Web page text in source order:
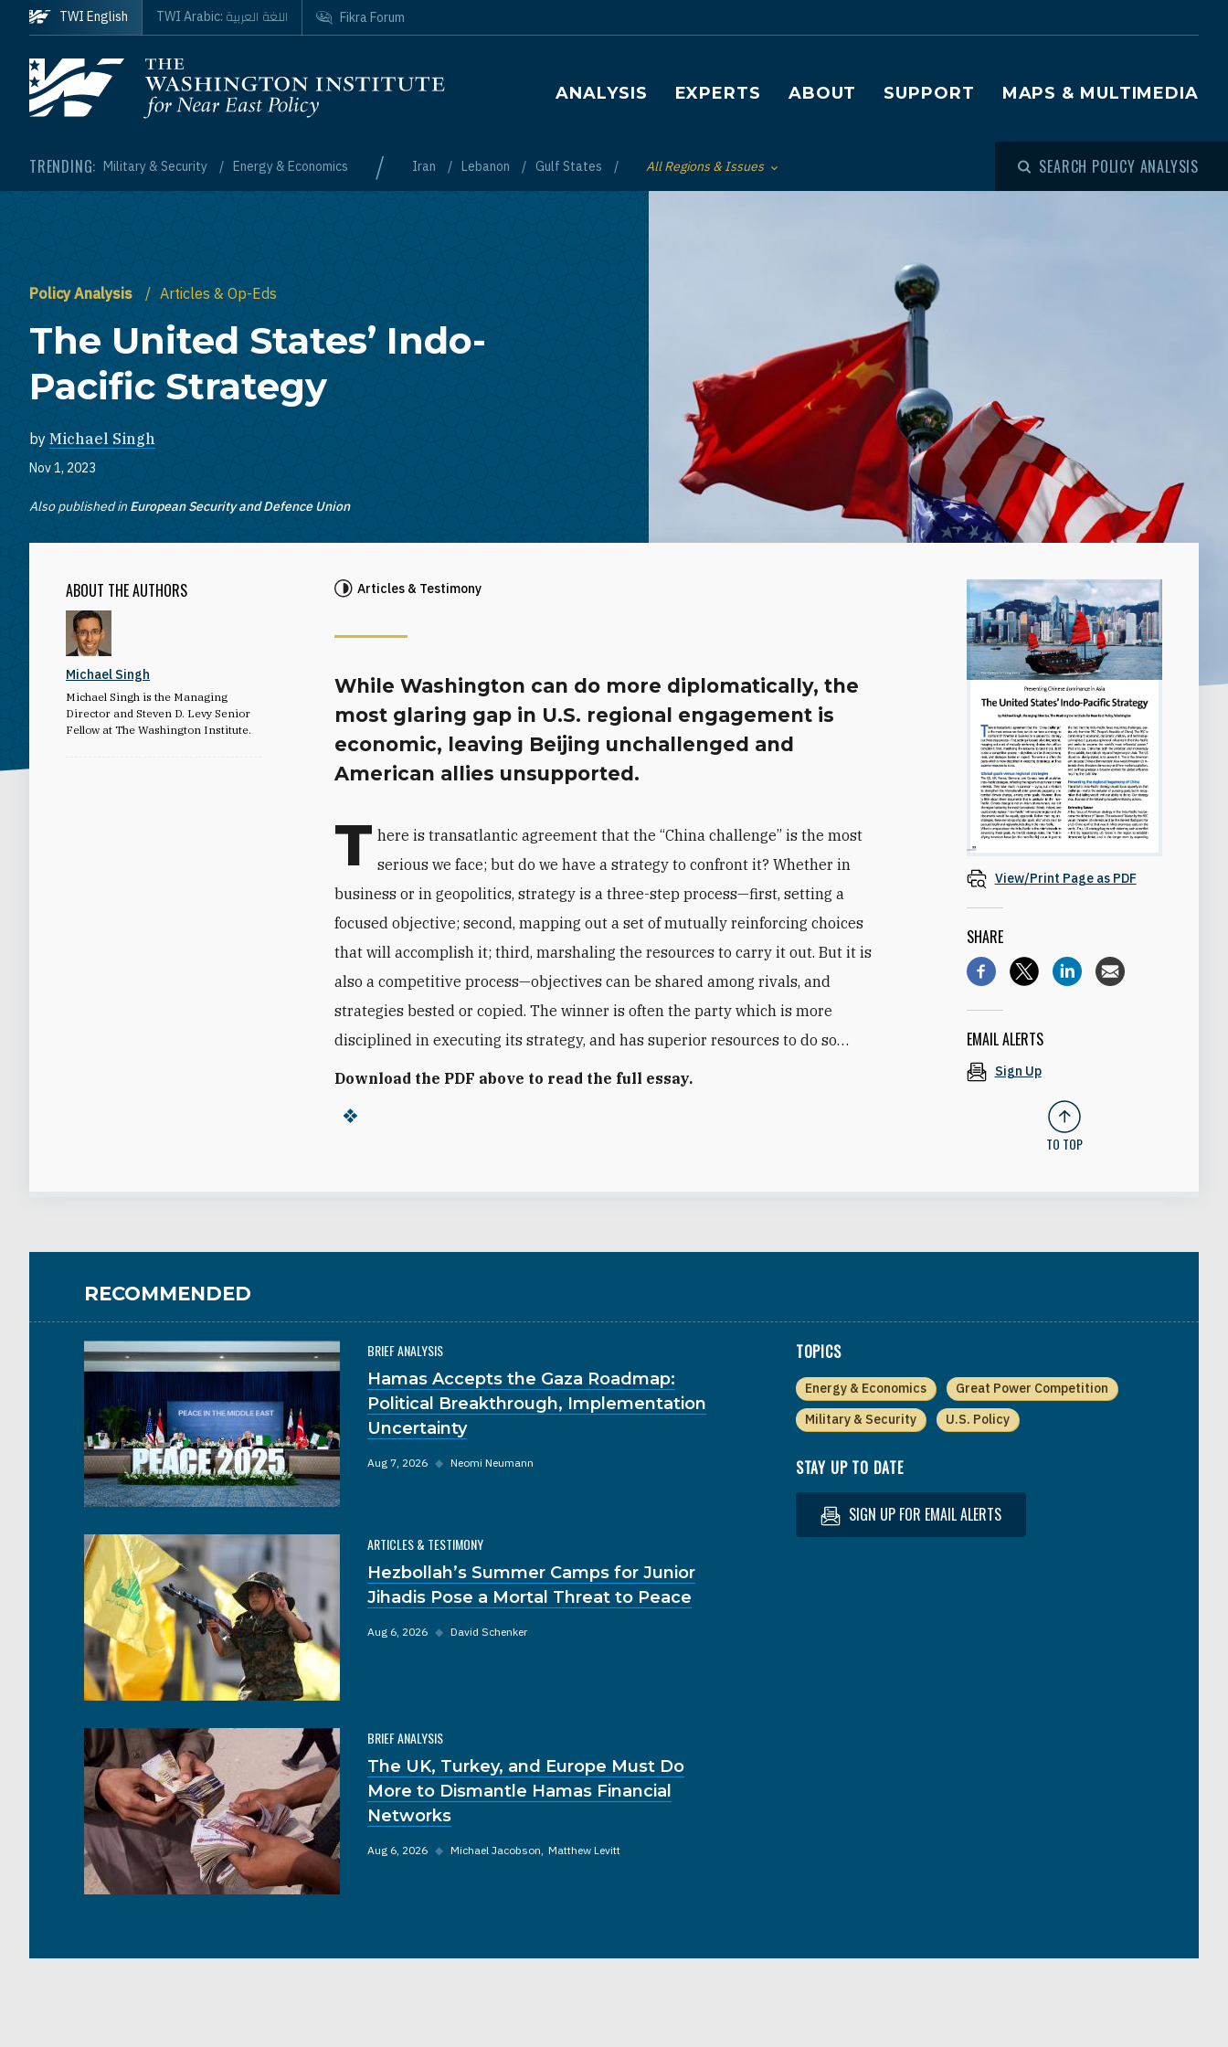
Skip to main content
Homepage
Main navigation
ANALYSIS EXPERTS ABOUT SUPPORT MAPS & MULTIMEDIA
TRENDING: Military & Security Energy & Economics / Iran Lebanon Gulf States Toggle List of
All Regions & Issues SEARCH POLICY ANALYSIS
TWI English TWI Arabic: اللغة العربية Fikra Forum
Policy Analysis Articles & Op-Eds
The United States’ Indo-
Pacific Strategy
by Michael Singh
Nov 1, 2023
Also published in European Security and Defence Union
ABOUT THE AUTHORS
Michael Singh
Michael Singh is the Managing
Director and Steven D. Levy Senior
Fellow at The Washington Institute.
Articles & Testimony
While Washington can do more diplomatically, the
most glaring gap in U.S. regional engagement is
economic, leaving Beijing unchallenged and
American allies unsupported.
T here is transatlantic agreement that the “China challenge” is the most
serious we face; but do we have a strategy to confront it? Whether in
business or in geopolitics, strategy is a three-step process—first, setting a
focused objective; second, mapping out a set of mutually reinforcing choices
that will accomplish it; third, marshaling the resources to carry it out. But it is
also a competitive process—objectives can be shared among rivals, and
strategies bested or copied. The winner is often the party which is more
disciplined in executing its strategy, and has superior resources to do so…
Download the PDF above to read the full essay.
View/Print Page as PDF
SHARE
EMAIL ALERTS
Sign Up
TO TOP
RECOMMENDED
BRIEF ANALYSIS
Hamas Accepts the Gaza Roadmap:
Political Breakthrough, Implementation
Uncertainty
Aug 7, 2026 ◆ Neomi Neumann
ARTICLES & TESTIMONY
Hezbollah’s Summer Camps for Junior
Jihadis Pose a Mortal Threat to Peace
Aug 6, 2026 ◆ David Schenker
BRIEF ANALYSIS
The UK, Turkey, and Europe Must Do
More to Dismantle Hamas Financial
Networks
Aug 6, 2026 ◆ Michael Jacobson Matthew Levitt
TOPICS
Energy & Economics
Great Power Competition
Military & Security
U.S. Policy
STAY UP TO DATE
SIGN UP FOR EMAIL ALERTS